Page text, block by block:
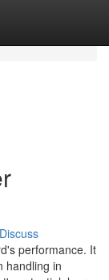
Discuss
performance. It
handling in